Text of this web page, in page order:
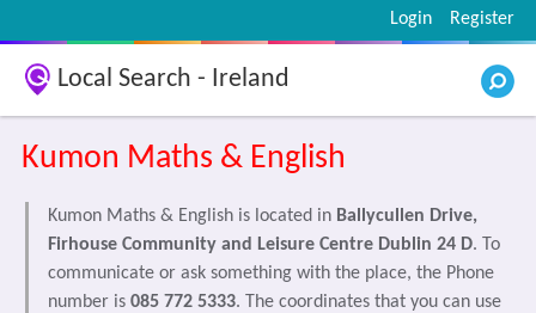
Register
Login
Local Search - Ireland
Kumon Maths & English
Kumon Maths & English is located in Ballycullen Drive,
Firhouse Community and Leisure Centre Dublin 24 D. To
communicate or ask something with the place, the Phone
number is 085 772 5333. The coordinates that you can use